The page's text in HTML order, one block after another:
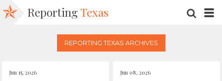
Reporting Texas
REPORTING TEXAS ARCHIVES
Jun 15, 2026 Jun 08, 2026